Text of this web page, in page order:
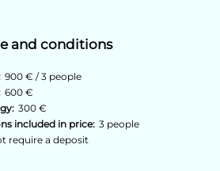
and conditions
900 € / 3 people
600 €
300 €
included in price: 3 people
require a deposit